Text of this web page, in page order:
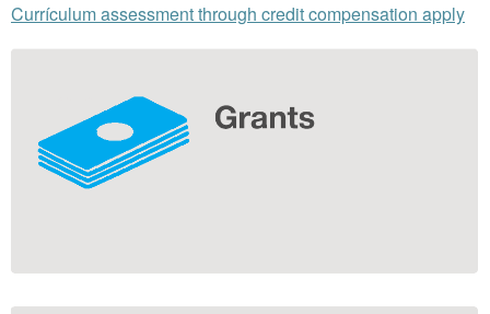
Currículum assessment through credit compensation apply
Extra
information